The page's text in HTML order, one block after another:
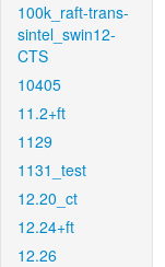
100k_raft-trans-
sintel_swin12-
CTS
10405
11.2+ft
1129
1131_test
12.20_ct
12.24+ft
12.26